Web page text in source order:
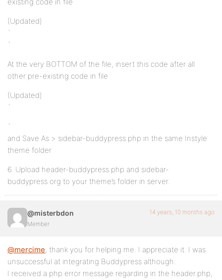
(Updated)
`
`
At the very BOTTOM of the file, insert this code after all
other pre-existing code in file
(Updated)
`
`
and Save As > sidebar-buddypress.php in the same Instyle
theme folder
6. Upload header-buddypress.php and sidebar-
buddypress.org to your theme’s folder in server.
@misterbdon
Member
14 years, 10 months ago
@mercime, thank you for helping me. I appreciate it. I was
unsuccessful at integrating Buddypress although.
I received a php error message regarding in the header.php,